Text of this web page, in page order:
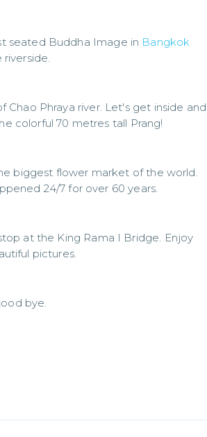
seated Buddha Image in Bangkok
Phraya river. Let's get inside and
colorful 70 metres tall Prang!
biggest flower market of the world.
24/7 for over 60 years.
at the King Rama I Bridge. Enjoy
pictures.
bye.